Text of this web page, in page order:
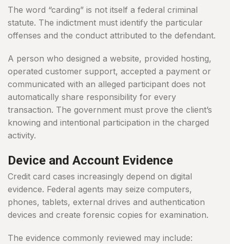
The word “carding” is not itself a federal criminal
statute. The indictment must identify the particular
offenses and the conduct attributed to the defendant.
A person who designed a website, provided hosting,
operated customer support, accepted a payment or
communicated with an alleged participant does not
automatically share responsibility for every
transaction. The government must prove the client’s
knowing and intentional participation in the charged
activity.
Device and Account Evidence
Credit card cases increasingly depend on digital
evidence. Federal agents may seize computers,
phones, tablets, external drives and authentication
devices and create forensic copies for examination.
The evidence commonly reviewed may include: